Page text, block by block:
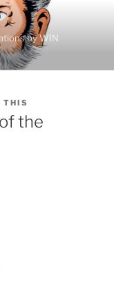
by WIN
THIS
the